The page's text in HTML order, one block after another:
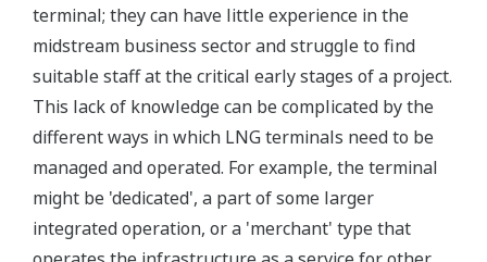
terminal; they can have little experience in the
midstream business sector and struggle to find
suitable staff at the critical early stages of a project.
This lack of knowledge can be complicated by the
different ways in which LNG terminals need to be
managed and operated. For example, the terminal
might be 'dedicated', a part of some larger
integrated operation, or a 'merchant' type that